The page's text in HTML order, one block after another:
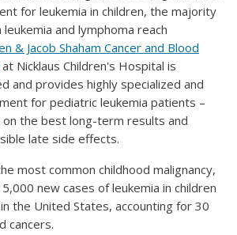
for leukemia in children, the majority
and lymphoma reach
& Jacob Shaham Cancer and Blood
at Nicklaus Children's Hospital is
and provides highly specialized and
for pediatric leukemia patients –
on the best long-term results and
late side effects.
most common childhood malignancy,
new cases of leukemia in children
the United States, accounting for 30
cancers.